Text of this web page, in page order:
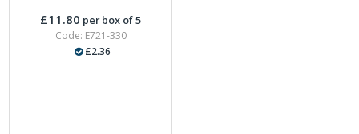
£11.80 per box of 5
Code: E721-330
£2.36